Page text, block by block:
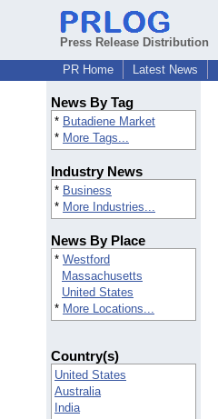
Press Release Distribution
PR Home
Latest News
News By Tag
* Butadiene Market
* More Tags...
Industry News
* Business
* More Industries...
News By Place
* Westford
Massachusetts
United States
* More Locations...
Country(s)
United States
Australia
India